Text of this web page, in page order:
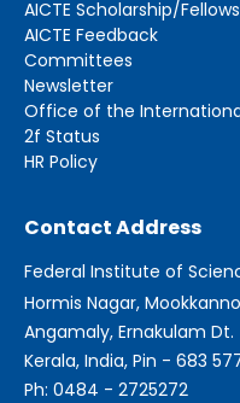
AICTE Scholarship/
AICTE Feedback
Committees
Newsletter
Office of the
2f Status
HR Policy
Contact Address
Federal Institute of
Hormis Nagar,
Angamaly, Ernakulam Dt.
Kerala, India, Pin - 683
Ph: 0484 - 2725272